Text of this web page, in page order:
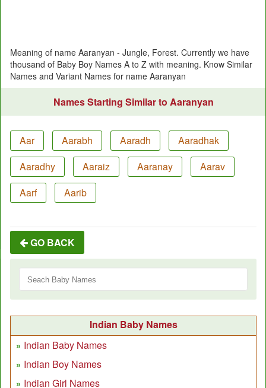
Meaning of name Aaranyan - Jungle, Forest. Currently we have
thousand of Baby Boy Names A to Z with meaning. Know Similar
Names and Variant Names for name Aaranyan
Names Starting Similar to Aaranyan
Aar Aarabh Aaradh
Aaradhak
Aaradhy
Aaraiz Aaranay
Aarav
Aarf
Aarib
GO BACK
Indian Baby Names
Indian Baby Names
Indian Boy Names
Indian Girl Names